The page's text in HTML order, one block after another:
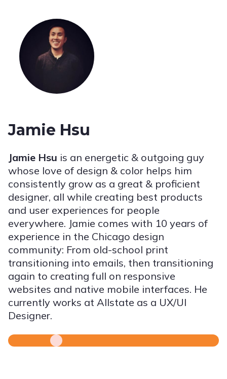
Jamie Hsu
Jamie Hsu is an energetic & outgoing guy
whose love of design & color helps him
consistently grow as a great & proficient
designer, all while creating best products
and user experiences for people
everywhere. Jamie comes with 10 years of
experience in the Chicago design
community: From old-school print
transitioning into emails, then transitioning
again to creating full on responsive
websites and native mobile interfaces. He
currently works at Allstate as a UX/UI
Designer.